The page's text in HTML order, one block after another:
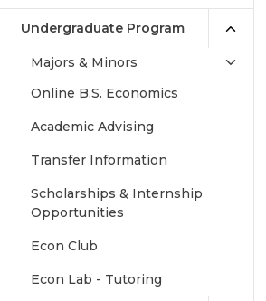
Undergraduate Program
Majors & Minors
Online B.S. Economics
Academic Advising
Transfer Information
Scholarships & Internship
Opportunities
Econ Club
Econ Lab - Tutoring